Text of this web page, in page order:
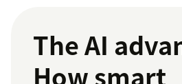
The AI